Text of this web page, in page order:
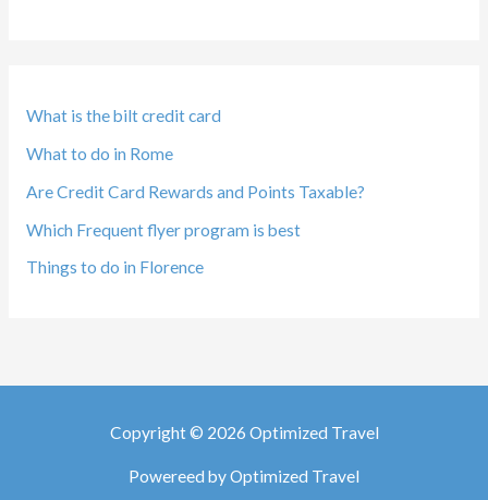
What is the bilt credit card
What to do in Rome
Are Credit Card Rewards and Points Taxable?
Which Frequent flyer program is best
Things to do in Florence
Copyright © 2026 Optimized Travel
Powereed by Optimized Travel